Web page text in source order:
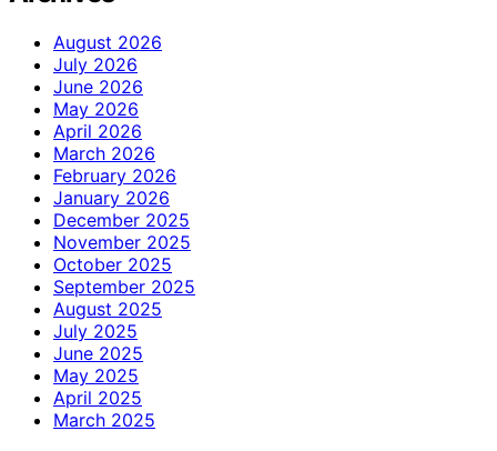
August 2026
July 2026
June 2026
May 2026
April 2026
March 2026
February 2026
January 2026
December 2025
November 2025
October 2025
September 2025
August 2025
July 2025
June 2025
May 2025
April 2025
March 2025